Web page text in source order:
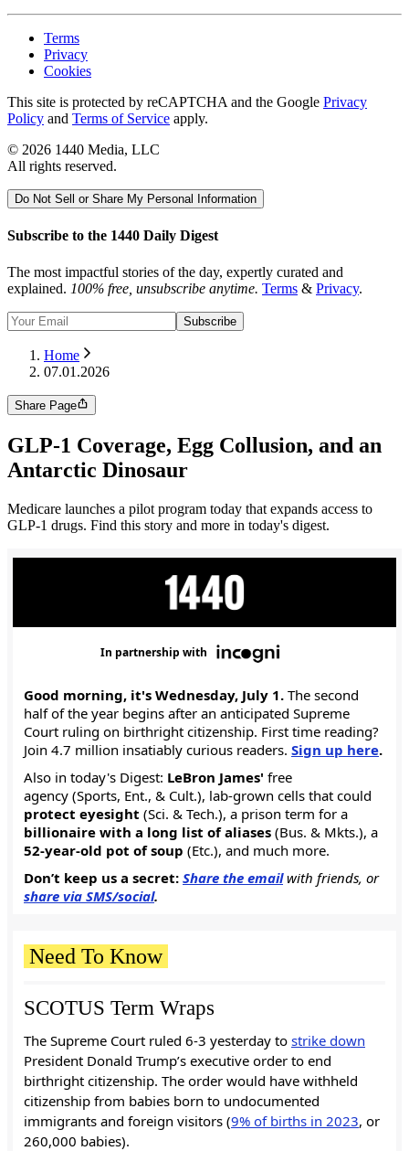
Terms
Privacy
Cookies
This site is protected by reCAPTCHA and the Google Privacy
Policy and Terms of Service apply.
© 2026 1440 Media, LLC
All rights reserved.
Do Not Sell or Share My Personal Information
Subscribe to the 1440 Daily Digest
The most impactful stories of the day, expertly curated and
explained. 100% free, unsubscribe anytime. Terms & Privacy.
Subscribe
Home
07.01.2026
Share Page
GLP-1 Coverage, Egg Collusion, and an
Antarctic Dinosaur
Medicare launches a pilot program today that expands access to
GLP-1 drugs. Find this story and more in today's digest.
In partnership with
Good morning, it's Wednesday, July 1. The second
half of the year begins after an anticipated Supreme
Court ruling on birthright citizenship. First time reading?
Join 4.7 million insatiably curious readers. Sign up here.
Also in today's Digest: LeBron James' free
agency (Sports, Ent., & Cult.), lab-grown cells that could
protect eyesight (Sci. & Tech.), a prison term for a
billionaire with a long list of aliases (Bus. & Mkts.), a
52-year-old pot of soup (Etc.), and much more.
Don’t keep us a secret: Share the email with friends, or
share via SMS/social.
Need To Know
SCOTUS Term Wraps
The Supreme Court ruled 6-3 yesterday to strike down
President Donald Trump’s executive order to end
birthright citizenship. The order would have withheld
citizenship from babies born to undocumented
immigrants and foreign visitors (9% of births in 2023, or
260,000 babies).